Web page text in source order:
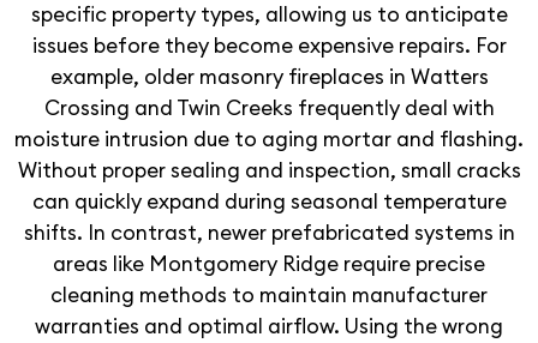
specific property types, allowing us to anticipate
issues before they become expensive repairs. For
example, older masonry fireplaces in Watters
Crossing and Twin Creeks frequently deal with
moisture intrusion due to aging mortar and flashing.
Without proper sealing and inspection, small cracks
can quickly expand during seasonal temperature
shifts. In contrast, newer prefabricated systems in
areas like Montgomery Ridge require precise
cleaning methods to maintain manufacturer
warranties and optimal airflow. Using the wrong